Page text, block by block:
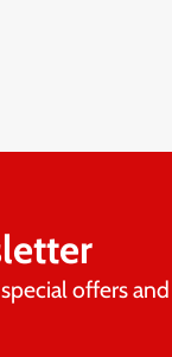
offers and